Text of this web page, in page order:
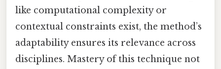
like computational complexity or
contextual constraints exist, the method’s
adaptability ensures its relevance across
disciplines. Mastery of this technique not